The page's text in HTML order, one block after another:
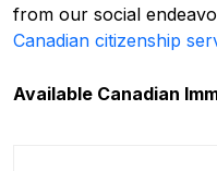
from our social
Canadian citizenship
Available Canadian